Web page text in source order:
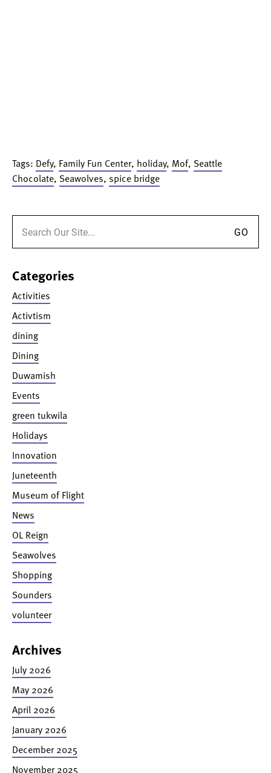
Tags: Defy, Family Fun Center, holiday, Mof, Seattle
Chocolate, Seawolves, spice bridge
Categories
Activities
Activtism
dining
Dining
Duwamish
Events
green tukwila
Holidays
Innovation
Juneteenth
Museum of Flight
News
OL Reign
Seawolves
Shopping
Sounders
volunteer
Archives
July 2026
May 2026
April 2026
January 2026
December 2025
November 2025